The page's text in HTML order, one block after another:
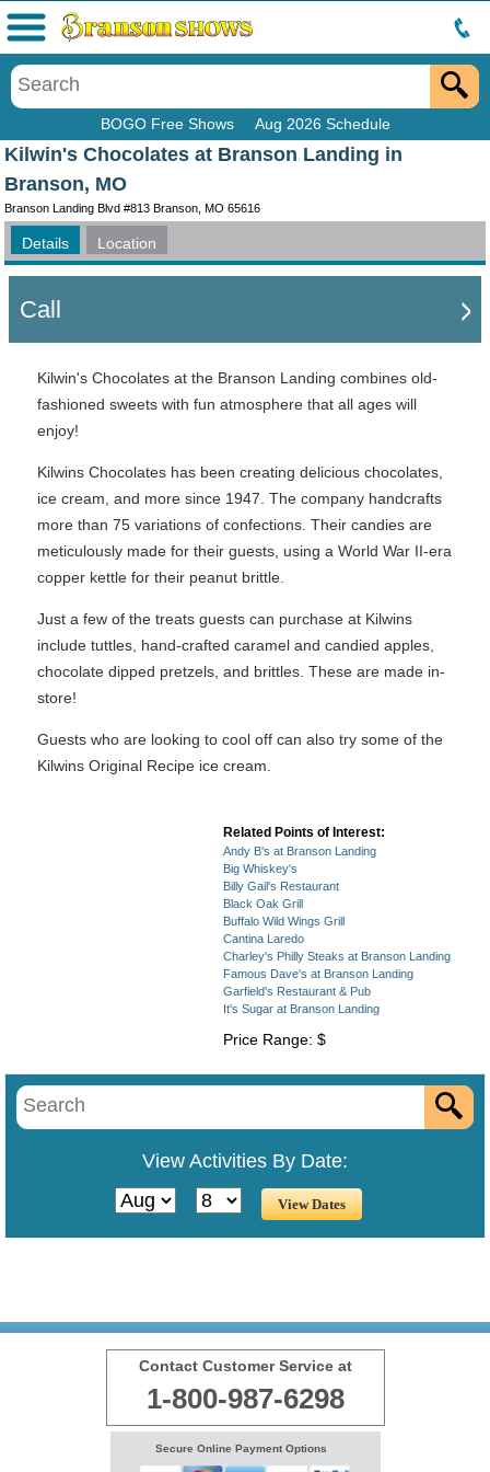
BOGO Free Shows Aug 2026 Schedule
Menu
Kilwin's Chocolates at Branson Landing in
Branson, MO
Branson Landing Blvd #813 Branson, MO 65616
Details Location
Call
Kilwin's Chocolates at the Branson Landing combines old-
fashioned sweets with fun atmosphere that all ages will
enjoy!
Kilwins Chocolates has been creating delicious chocolates,
ice cream, and more since 1947. The company handcrafts
more than 75 variations of confections. Their candies are
meticulously made for their guests, using a World War II-era
copper kettle for their peanut brittle.
Just a few of the treats guests can purchase at Kilwins
include tuttles, hand-crafted caramel and candied apples,
chocolate dipped pretzels, and brittles. These are made in-
store!
Guests who are looking to cool off can also try some of the
Kilwins Original Recipe ice cream.
Related Points of Interest:
Andy B's at Branson Landing
Big Whiskey's
Billy Gail's Restaurant
Black Oak Grill
Buffalo Wild Wings Grill
Cantina Laredo
Charley's Philly Steaks at Branson Landing
Famous Dave's at Branson Landing
Garfield's Restaurant & Pub
It's Sugar at Branson Landing
Price Range: $
View Activities By Date:
Contact Customer Service at
1-800-987-6298
Secure Online Payment Options